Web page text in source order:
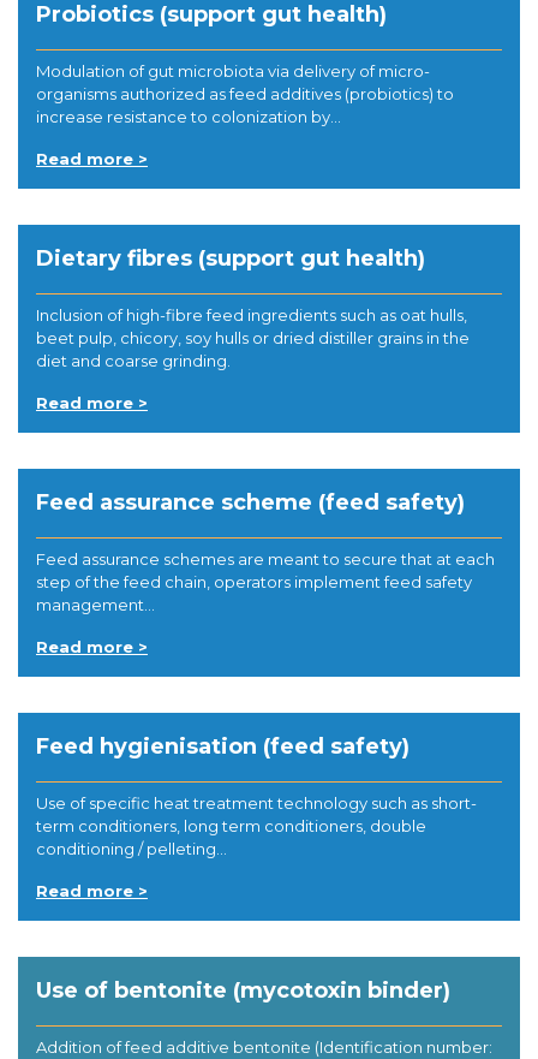
Probiotics (support gut health)
Modulation of gut microbiota via delivery of micro-
organisms authorized as feed additives (probiotics) to
increase resistance to colonization by...
Read more >
Dietary fibres (support gut health)
Inclusion of high-fibre feed ingredients such as oat hulls,
beet pulp, chicory, soy hulls or dried distiller grains in the
diet and coarse grinding.
Read more >
Feed assurance scheme (feed safety)
Feed assurance schemes are meant to secure that at each
step of the feed chain, operators implement feed safety
management...
Read more >
Feed hygienisation (feed safety)
Use of specific heat treatment technology such as short-
term conditioners, long term conditioners, double
conditioning / pelleting...
Read more >
Use of bentonite (mycotoxin binder)
Addition of feed additive bentonite (Identification number: